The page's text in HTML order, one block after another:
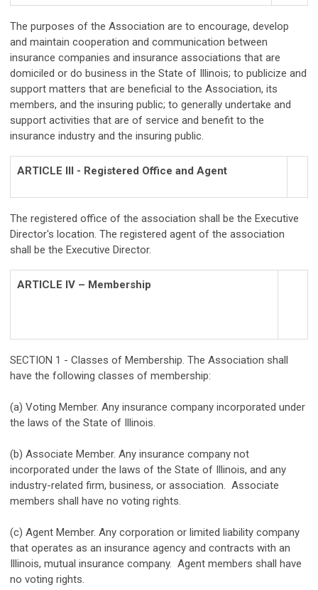
The purposes of the Association are to encourage, develop
and maintain cooperation and communication between
insurance companies and insurance associations that are
domiciled or do business in the State of Illinois; to publicize and
support matters that are beneficial to the Association, its
members, and the insuring public; to generally undertake and
support activities that are of service and benefit to the
insurance industry and the insuring public.
ARTICLE III - Registered Office and Agent
The registered office of the association shall be the Executive
Director's location. The registered agent of the association
shall be the Executive Director.
ARTICLE IV – Membership
SECTION 1 - Classes of Membership. The Association shall
have the following classes of membership:
(a) Voting Member. Any insurance company incorporated under
the laws of the State of Illinois.
(b) Associate Member. Any insurance company not
incorporated under the laws of the State of Illinois, and any
industry-related firm, business, or association. Associate
members shall have no voting rights.
(c) Agent Member. Any corporation or limited liability company
that operates as an insurance agency and contracts with an
Illinois, mutual insurance company. Agent members shall have
no voting rights.